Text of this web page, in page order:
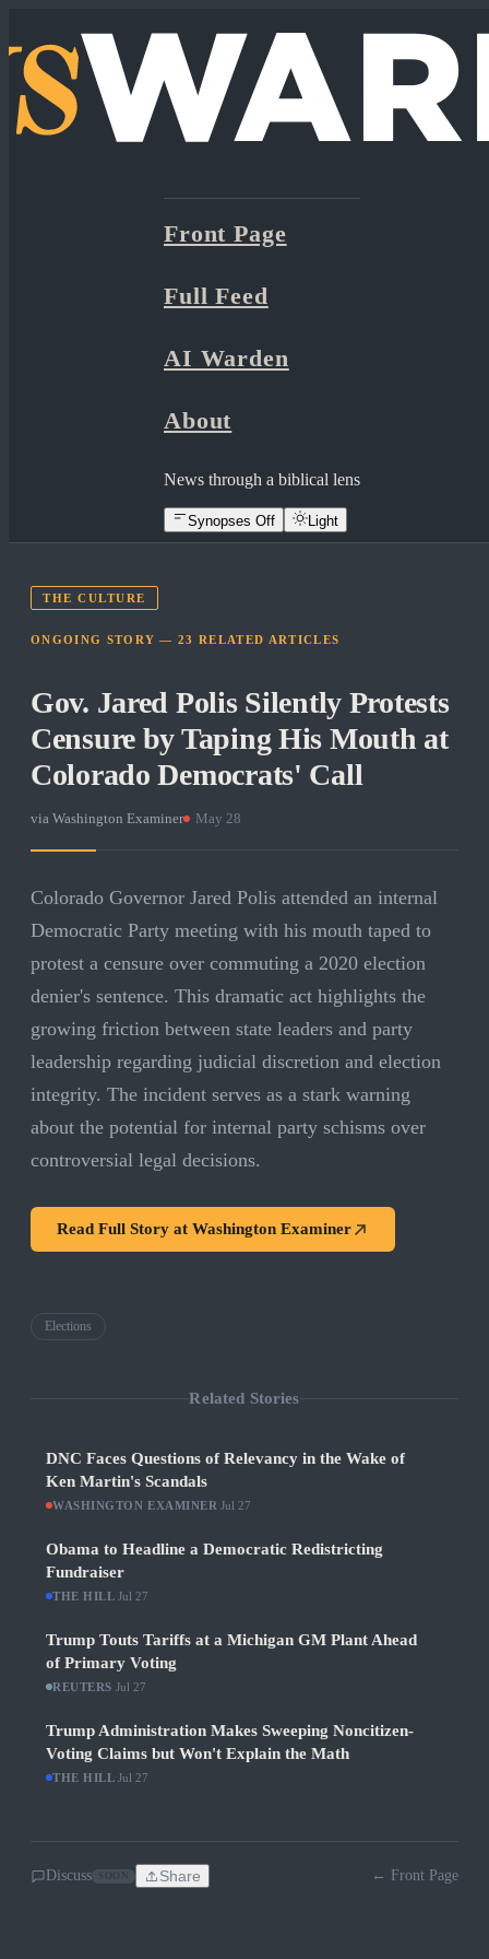
Front Page
Full Feed
AI Warden
About
News through a biblical lens
Synopses Off Light
THE CULTURE
ONGOING STORY —23 RELATED ARTICLES
Gov. Jared Polis Silently Protests
Censure by Taping His Mouth at
Colorado Democrats' Call
via Washington Examiner May 28
Colorado Governor Jared Polis attended an internal
Democratic Party meeting with his mouth taped to
protest a censure over commuting a 2020 election
denier's sentence. This dramatic act highlights the
growing friction between state leaders and party
leadership regarding judicial discretion and election
integrity. The incident serves as a stark warning
about the potential for internal party schisms over
controversial legal decisions.
Read Full Story at Washington Examiner
Elections
Related Stories
DNC Faces Questions of Relevancy in the Wake of
Ken Martin's Scandals
WASHINGTON EXAMINER ·Jul 27
Obama to Headline a Democratic Redistricting
Fundraiser
THE HILL ·Jul 27
Trump Touts Tariffs at a Michigan GM Plant Ahead
of Primary Voting
REUTERS Jul 27
Trump Administration Makes Sweeping Noncitizen-
Voting Claims but Won't Explain the Math
THE HILL ·Jul 27
Discuss Share ← Front Page